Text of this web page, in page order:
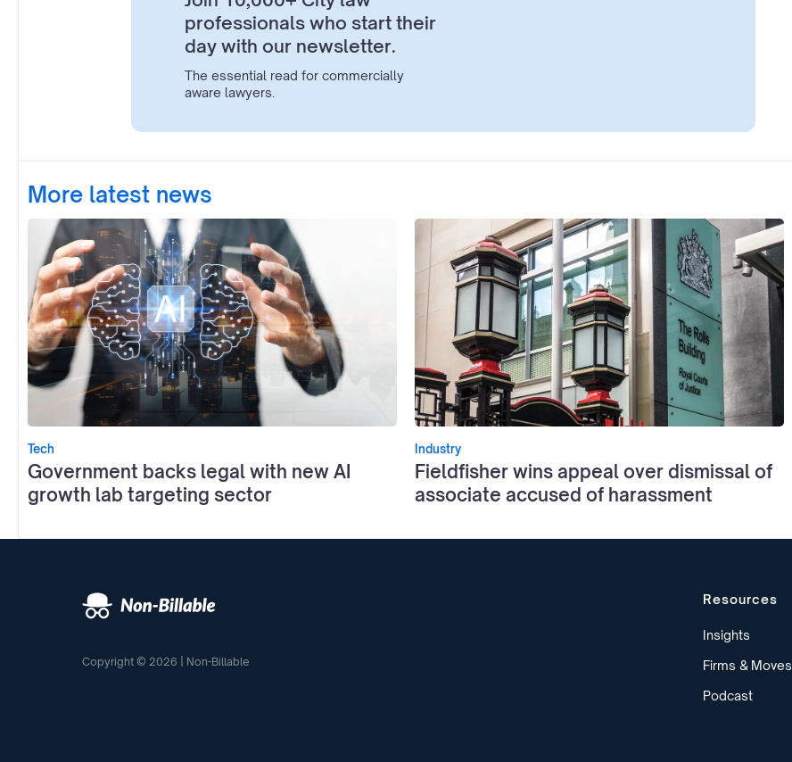
professionals who start their
day with our newsletter.
The essential read for commercially
aware lawyers.
More latest news
Tech
Government backs legal with new AI
growth lab targeting sector
Industry
Fieldfisher wins appeal over dismissal of
associate accused of harassment
Copyright © 2026 | Non-Billable
Resources
Insights
Firms & Moves
Podcast